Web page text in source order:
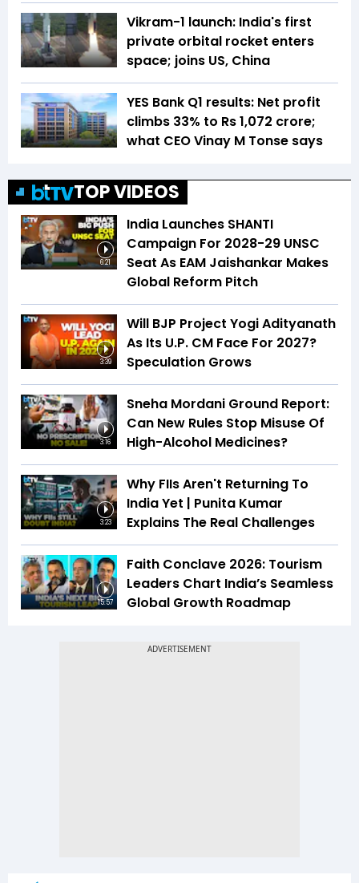
Vikram-1 launch: India's first
private orbital rocket enters
space; joins US, China
YES Bank Q1 results: Net profit
climbs 33% to Rs 1,072 crore;
what CEO Vinay M Tonse says
TOP VIDEOS
6:21
India Launches SHANTI
Campaign For 2028-29 UNSC
Seat As EAM Jaishankar Makes
Global Reform Pitch
3:39
Will BJP Project Yogi Adityanath
As Its U.P. CM Face For 2027?
Speculation Grows
3:16
Sneha Mordani Ground Report:
Can New Rules Stop Misuse Of
High-Alcohol Medicines?
3:23
Why FIIs Aren't Returning To
India Yet | Punita Kumar
Explains The Real Challenges
15:57
Faith Conclave 2026: Tourism
Leaders Chart India’s Seamless
Global Growth Roadmap